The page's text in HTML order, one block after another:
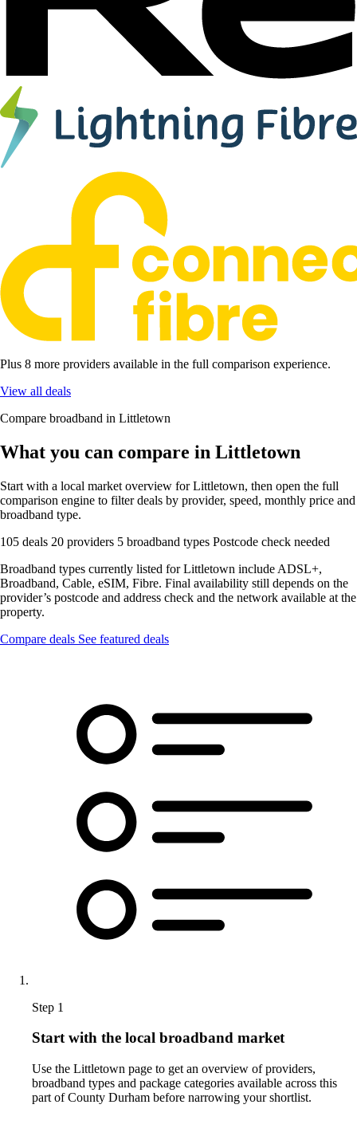
Plus 8 more providers available in the full comparison experience.
View all deals
Compare broadband in Littletown
What you can compare in Littletown
Start with a local market overview for Littletown, then open the full
comparison engine to filter deals by provider, speed, monthly price and
broadband type.
105 deals 20 providers 5 broadband types Postcode check needed
Broadband types currently listed for Littletown include ADSL+,
Broadband, Cable, eSIM, Fibre. Final availability still depends on the
provider’s postcode and address check and the network available at the
property.
Compare deals See featured deals
Step 1
Start with the local broadband market
Use the Littletown page to get an overview of providers,
broadband types and package categories available across this
part of County Durham before narrowing your shortlist.